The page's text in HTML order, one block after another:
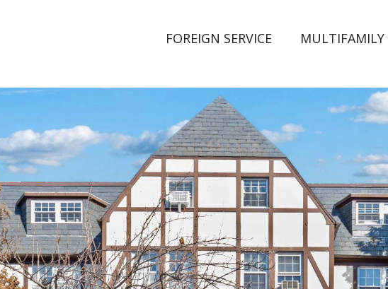
FOREIGN SERVICE MULTIFAMILY